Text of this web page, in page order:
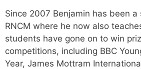
Since 2007 Benjamin has been
RNCM where he now also
students have gone on to win
competitions, including BBC
Year, James Mottram